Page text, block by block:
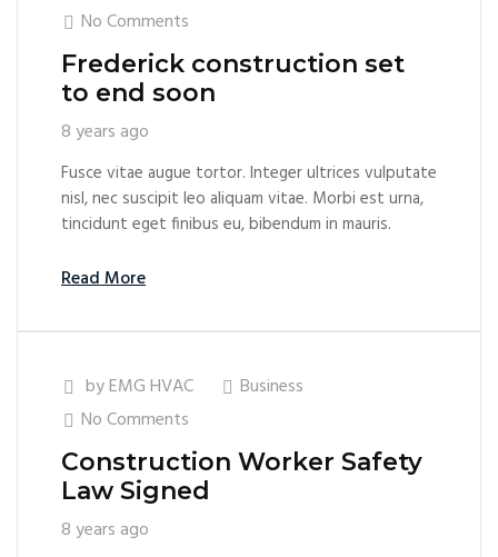
No Comments
Frederick construction set
to end soon
8 years ago
Fusce vitae augue tortor. Integer ultrices vulputate
nisl, nec suscipit leo aliquam vitae. Morbi est urna,
tincidunt eget finibus eu, bibendum in mauris.
Read More
byEMG HVAC
Business
No Comments
Construction Worker Safety
Law Signed
8 years ago